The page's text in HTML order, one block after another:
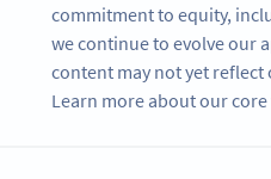
commitment to equity,
we continue to evolve our
content may not yet
Learn more about our core